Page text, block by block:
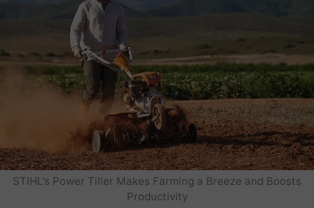
STIHL’s Power Tiller Makes Farming a Breeze and Boosts
Productivity